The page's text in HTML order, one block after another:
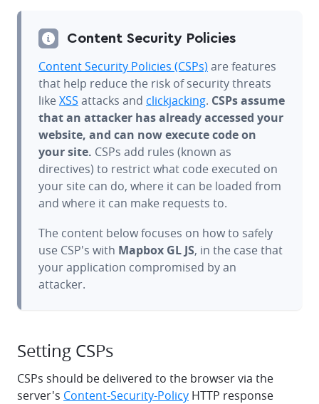
Content Security Policies
Content Security Policies (CSPs) are features
that help reduce the risk of security threats
like XSS attacks and clickjacking. CSPs assume
that an attacker has already accessed your
website, and can now execute code on
your site. CSPs add rules (known as
directives) to restrict what code executed on
your site can do, where it can be loaded from
and where it can make requests to.
The content below focuses on how to safely
use CSP's with Mapbox GL JS, in the case that
your application compromised by an
attacker.
Setting CSPs
CSPs should be delivered to the browser via the
server's Content-Security-Policy HTTP response